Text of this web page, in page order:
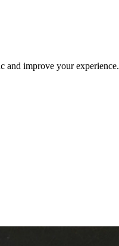
and improve your experience.